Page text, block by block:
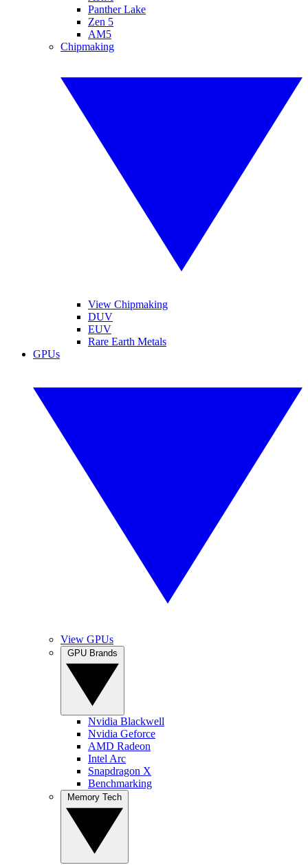
Panther Lake
Zen 5
AM5
Chipmaking
View Chipmaking
DUV
EUV
Rare Earth Metals
GPUs
View GPUs
Nvidia Blackwell
Nvidia Geforce
AMD Radeon
Intel Arc
Snapdragon X
Benchmarking